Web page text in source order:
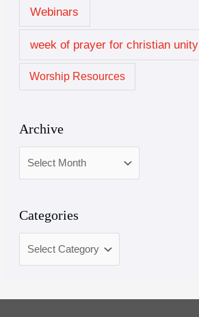
Webinars
week of prayer for christian unity
Worship Resources
Archive
Categories